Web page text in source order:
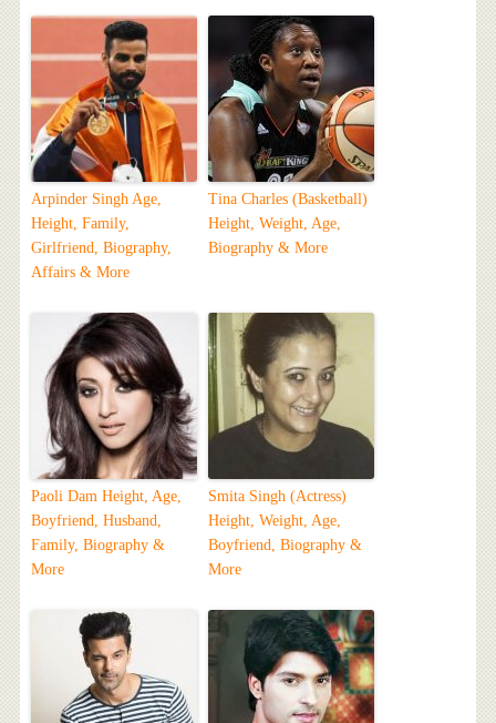
Arpinder Singh Age,
Height, Family,
Girlfriend, Biography,
Affairs & More
Tina Charles (Basketball)
Height, Weight, Age,
Biography & More
Paoli Dam Height, Age,
Boyfriend, Husband,
Family, Biography &
More
Smita Singh (Actress)
Height, Weight, Age,
Boyfriend, Biography &
More